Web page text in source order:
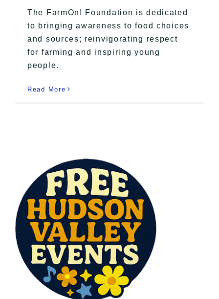
The FarmOn! Foundation is dedicated
to bringing awareness to food choices
and sources; reinvigorating respect
for farming and inspiring young
people.
Read More